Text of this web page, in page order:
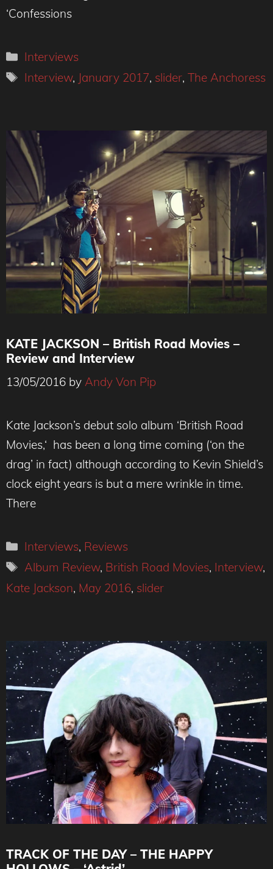
‘Confessions
Categories
Interviews
Tags
Interview, January 2017, slider,The Anchoress
KATE JACKSON – British Road Movies –
Review and Interview
13/05/2016 by Andy Von Pip
Kate Jackson’s debut solo album ‘British Road
Movies,‘ has been a long time coming (‘on the
drag’ in fact) although according to Kevin Shield’s
clock eight years is but a mere wrinkle in time.
There
Categories
Interviews, Reviews
Tags
Album Review, British Road Movies, Interview,
Kate Jackson, May 2016, slider
TRACK OF THE DAY – THE HAPPY